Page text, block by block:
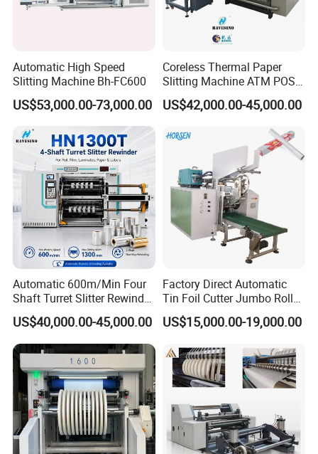
Automatic High Speed
Slitting Machine Bh-FC600
US$53,000.00-73,000.00
Coreless Thermal Paper
Slitting Machine ATM POS
ECG Fax Cash Register Roll
Slitter Paper Cutting
Making Machine Paper
Machine Paper Cutter
US$42,000.00-45,000.00
Automatic 600m/Min Four
Shaft Turret Slitter Rewinder
Machine for BOPP Pet PE
PVC Film Foil Paper Roll
Slitting Rewinding Machine
US$40,000.00-45,000.00
Factory Direct Automatic
Tin Foil Cutter Jumbo Roll
Aluminum Foil Baking
Paper Kraft Paper Insulation
Rewinding Making Machine
Rewinder
US$15,000.00-19,000.00